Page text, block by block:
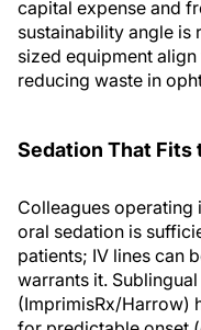
capital expense and
sustainability angle is
sized equipment
reducing waste in
Sedation That Fits
Colleagues operating
oral sedation is
patients; IV lines can
warrants it.
(ImprimisRx/Harrow)